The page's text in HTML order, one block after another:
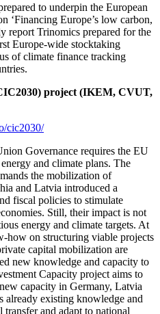
to underpin the European
‘Financing Europe’s low carbon,
report Trinomics prepared for the
Europe-wide stocktaking
of climate finance tracking
project (IKEM, CVUT,
cic2030/
Governance requires the EU
and climate plans. The
the mobilization of
and Latvia introduced a
fiscal policies to stimulate
Still, their impact is not
energy and climate targets. At
how on structuring viable projects
capital mobilization are
new knowledge and capacity to
Capacity project aims to
capacity in Germany, Latvia
already existing knowledge and
and adapt to national